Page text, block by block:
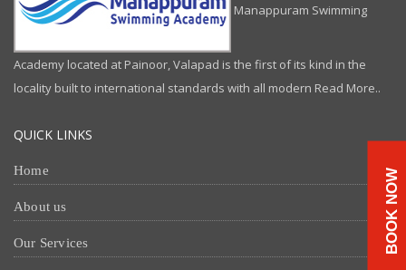
Manappuram Swimming
Academy located at Painoor, Valapad is the first of its kind in the
locality built to international standards with all modern Read More..
QUICK LINKS
Home
About us
Our Services BOOK NOW